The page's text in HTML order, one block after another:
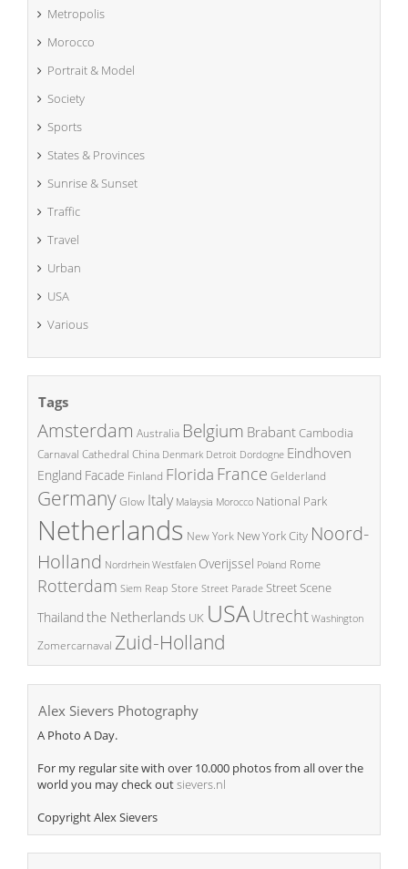
Metropolis
Morocco
Portrait & Model
Society
Sports
States & Provinces
Sunrise & Sunset
Traffic
Travel
Urban
USA
Various
Tags
Amsterdam Australia Belgium BrabantCambodia
Carnaval Cathedral China Denmark Detroit Dordogne Eindhoven
England Facade Finland Florida France Gelderland
GermanyGlow Italy Malaysia Morocco National Park
Netherlands New York New York City Noord-
Holland Nordrhein Westfalen Overijssel Poland Rome
Rotterdam Siem Reap Store Street Parade Street Scene
Thailand the Netherlands UK USAUtrecht Washington
Zomercarnaval Zuid-Holland
Alex Sievers Photography
A Photo A Day.
For my regular site with over 10.000 photos from all over the
world you may check outsievers.nl
Copyright Alex Sievers